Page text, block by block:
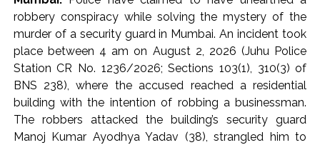
principles of Sharia, so that timely assistance can be
provided to the needy and affected families.
The participants of the meeting expressed their full
solidarity with the flood victims of Assam and
reiterated their resolve that Jamiat Ulema Maharashtra
will continue to provide all possible support in relief
activities to the best of its ability.
robbery conspiracy while solving the mystery of the
murder of a security guard in Mumbai. An incident took
place between 4 am on August 2, 2026 (Juhu Police
Station CR No. 1236/2026; Sections 103(1), 310(3) of
BNS 238), where the accused reached a residential
building with the intention of robbing a businessman.
The robbers attacked the building’s security guard
Manoj Kumar Ayodhya Yadav (38), strangled him to